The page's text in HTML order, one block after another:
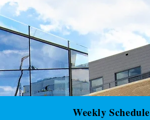
Weekly Schedule